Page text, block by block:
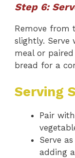
Step 6:
Remove from
slightly. Serve
meal or
bread for a
Serving
Pair with
Serve
adding